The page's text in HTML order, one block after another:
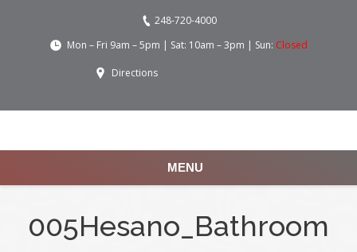
248-720-4000
Mon – Fri 9am – 5pm | Sat: 10am – 3pm | Sun: Closed
Directions
MENU
005Hesano_Bathroom